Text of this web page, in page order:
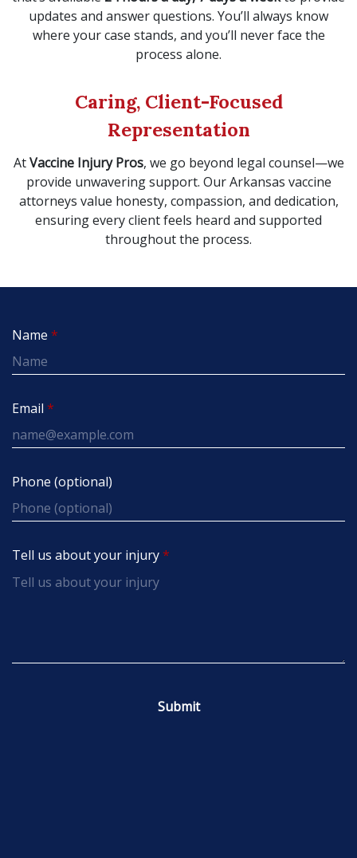
updates and answer questions. You’ll always know
where your case stands, and you’ll never face the
process alone.
Caring, Client-Focused
Representation
AtVaccine Injury Pros, we go beyond legal counsel—we
provide unwavering support. Our Arkansas vaccine
attorneys value honesty, compassion, and dedication,
ensuring every client feels heard and supported
throughout the process.
Name
Email
Phone (optional)
Tell us about your injury
Submit